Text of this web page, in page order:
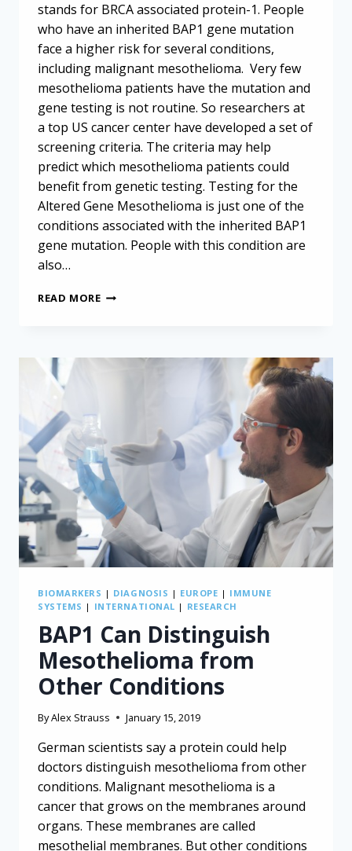
stands for BRCA associated protein-1. People
who have an inherited BAP1 gene mutation
face a higher risk for several conditions,
including malignant mesothelioma. Very few
mesothelioma patients have the mutation and
gene testing is not routine. So researchers at
a top US cancer center have developed a set of
screening criteria. The criteria may help
predict which mesothelioma patients could
benefit from genetic testing. Testing for the
Altered Gene Mesothelioma is just one of the
conditions associated with the inherited BAP1
gene mutation. People with this condition are
also…
READ MORESPOTTING
MUTATION
BIOMARKERS | DIAGNOSIS | EUROPE | IMMUNE
SYSTEMS | INTERNATIONAL | RESEARCH
BAP1 Can Distinguish
Mesothelioma from
Other Conditions
ByAlex Strauss January 15, 2019
German scientists say a protein could help
doctors distinguish mesothelioma from other
conditions. Malignant mesothelioma is a
cancer that grows on the membranes around
organs. These membranes are called
mesothelial membranes. But other conditions